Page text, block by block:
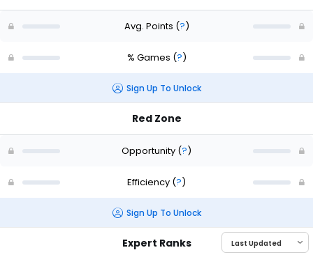
Avg. Points (?)
% Games (?)
Sign Up To Unlock
Red Zone
Opportunity (?)
Efficiency (?)
Sign Up To Unlock
Expert Ranks